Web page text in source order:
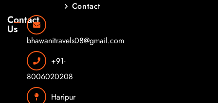
Contact
Contact
Us
bhawanitravels08@gmail.com
+91-
8006020208
Haripur